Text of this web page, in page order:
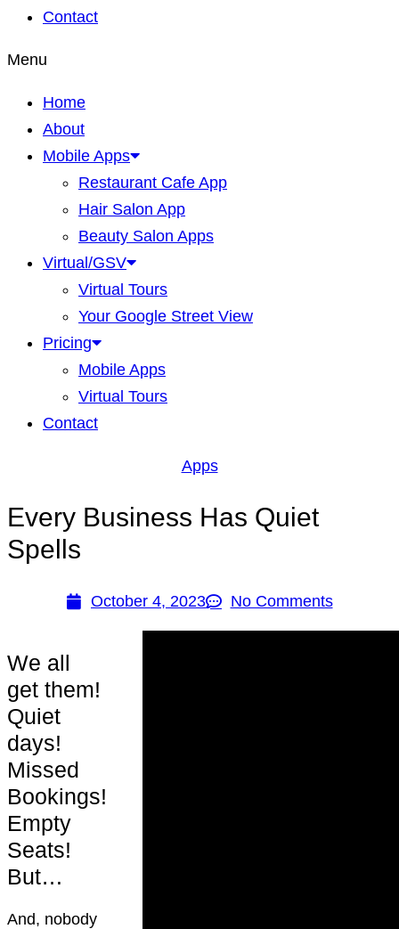
Contact
Menu
Home
About
Mobile Apps
Restaurant Cafe App
Hair Salon App
Beauty Salon Apps
Virtual/GSV
Virtual Tours
Your Google Street View
Pricing
Mobile Apps
Virtual Tours
Contact
Apps
Every Business Has Quiet
Spells
October 4, 2023 No Comments
We all
get them!
Quiet
days!
Missed
Bookings!
Empty
Seats!
But…
And, nobody